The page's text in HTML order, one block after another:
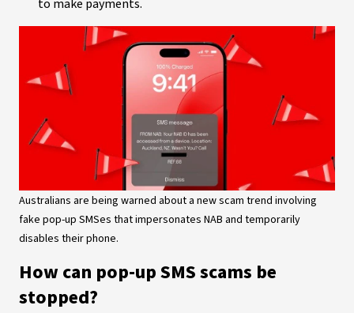
to make payments.
Australians are being warned about a new scam trend involving
fake pop-up SMSes that impersonates NAB and temporarily
disables their phone.
How can pop-up SMS scams be
stopped?